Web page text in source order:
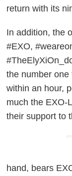
return with its
In addition, the
#EXO,
the number one
within an hour,
much the EXO-
their support to
hand, bears